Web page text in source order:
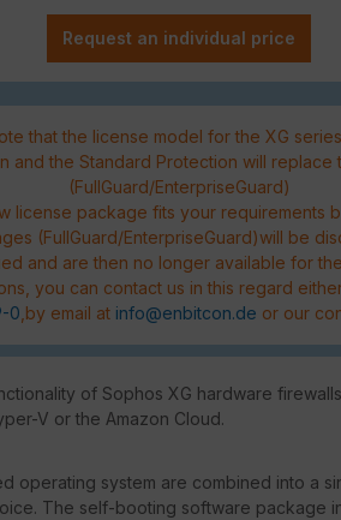
Request an individual price
that the license model for the XG
and the Standard Protection will
(FullGuard/EnterpriseGuard)
license package fits your requirements
(FullGuard/EnterpriseGuard)will be
and are then no longer available for
you can contact us in this regard
0 ,by email at info@enbitcon.de or our
of Sophos XG hardware
V or the Amazon Cloud.
operating system are combined into a
The self-booting software package